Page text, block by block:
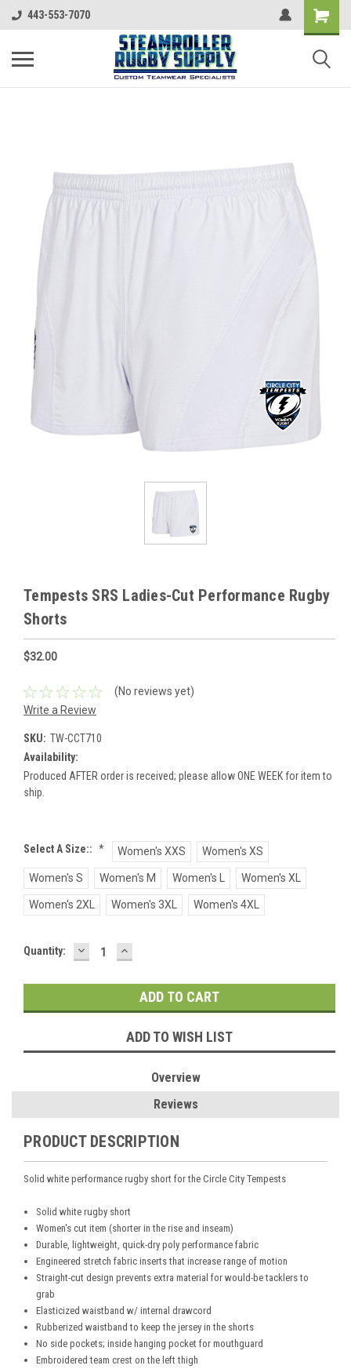
443-553-7070
Tempests SRS Ladies-Cut Performance Rugby
Shorts
$32.00
(No reviews yet)
Write a Review
SKU: TW-CCT710
Availability:
Produced AFTER order is received; please allow ONE WEEK for item to
ship.
Select A Size:: * Women's XXS Women's XS
Women's S Women's M Women's L Women's XL
Women's 2XL Women's 3XL Women's 4XL
Current
Quantity: DECREASE
QUANTITY:
INCREASE
QUANTITY:
ADD TO WISH LIST
Overview
Reviews
PRODUCT DESCRIPTION
Solid white performance rugby short for the Circle City Tempests
Solid white rugby short
Women's cut item (shorter in the rise and inseam)
Durable, lightweight, quick-dry poly performance fabric
Engineered stretch fabric inserts that increase range of motion
Straight-cut design prevents extra material for would-be tacklers to
grab
Elasticized waistband w/ internal drawcord
Rubberized waistband to keep the jersey in the shorts
No side pockets; inside hanging pocket for mouthguard
Embroidered team crest on the left thigh